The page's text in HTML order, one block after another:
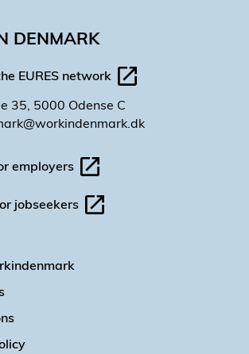
DENMARK
EURES network
35, 5000 Odense C
employers
jobseekers